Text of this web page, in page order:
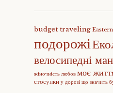
budget traveling
подорожі
велосипедні
жіночність любов моє
стосунки у дорозі що значить